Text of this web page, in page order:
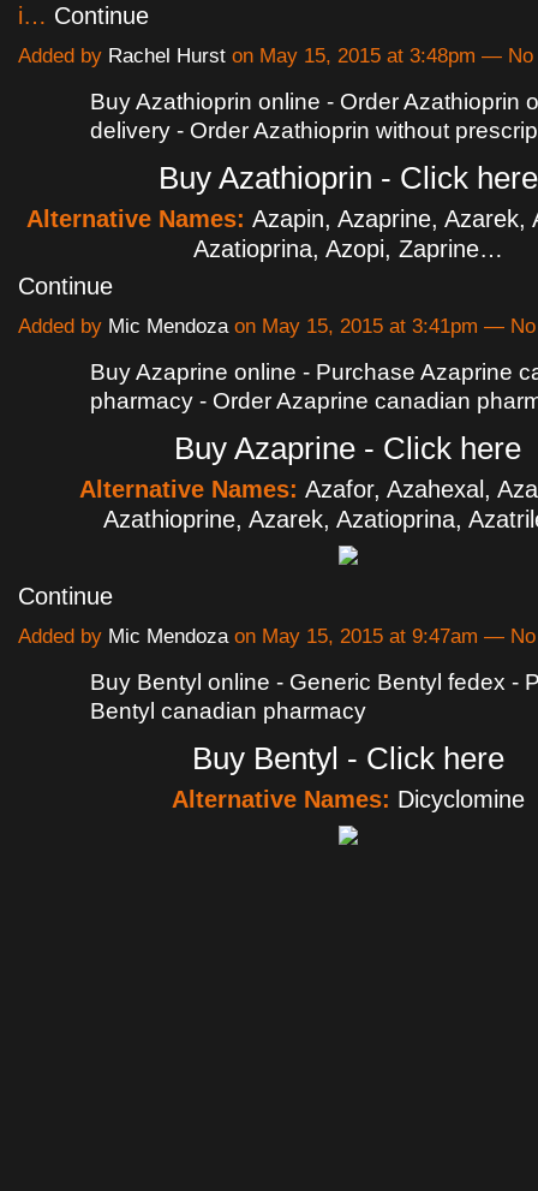
i… Continue
Added by Rachel Hurst on May 15, 2015 at 3:48pm — No
Buy Azathioprin online - Order Azathioprin
delivery - Order Azathioprin without
Buy Azathioprin - Click here
Alternative Names: Azapin, Azaprine, Azarek,
Azatioprina, Azopi, Zaprine…
Continue
Added by Mic Mendozaon May 15, 2015 at 3:41pm —
Buy Azaprine online - Purchase Azaprine
pharmacy - Order Azaprine canadian
Buy Azaprine - Click here
Alternative Names: Azafor, Azahexal,
Azathioprine, Azarek, Azatioprina,
Continue
Added by Mic Mendozaon May 15, 2015 at 9:47am —
Buy Bentyl online - Generic Bentyl fedex -
Bentyl canadian pharmacy
Buy Bentyl - Click here
Alternative Names: Dicyclomine